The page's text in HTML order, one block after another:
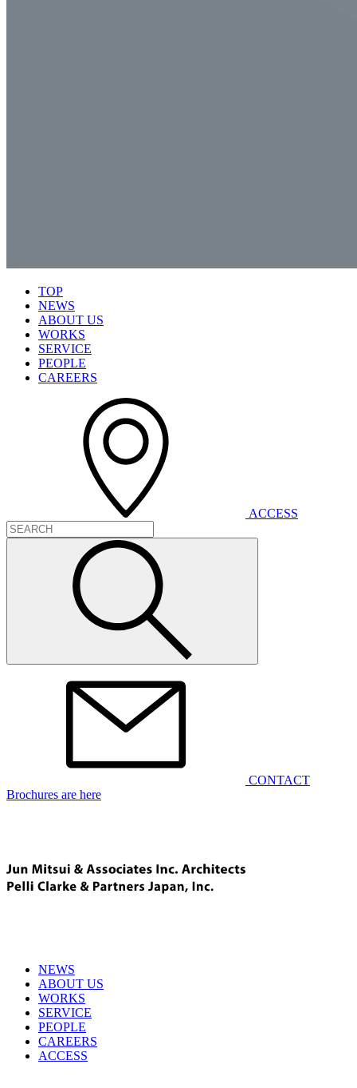
TOP
NEWS
ABOUT US
WORKS
SERVICE
PEOPLE
CAREERS
ACCESS
CONTACT
Brochures are here
NEWS
ABOUT US
WORKS
SERVICE
PEOPLE
CAREERS
ACCESS